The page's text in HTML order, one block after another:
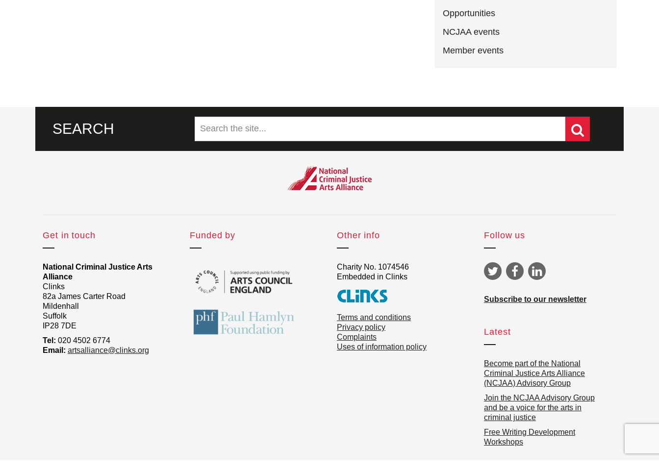
Opportunities
NCJAA events
Member events
SEARCH
Get in touch
National Criminal Justice Arts
Alliance
Clinks
82a James Carter Road
Mildenhall
Suffolk
IP28 7DE
Tel: 020 4502 6774
Email: artsalliance@clinks.org
Funded by Other info
Charity No. 1074546
Embedded in Clinks
Terms and conditions
Privacy policy
Complaints
Uses of information policy
Follow us
Subscribe to our newsletter
Latest
Become part of the National
Criminal Justice Arts Alliance
(NCJAA) Advisory Group
Join the NCJAA Advisory Group
and be a voice for the arts in
criminal justice
Free Writing Development
Workshops